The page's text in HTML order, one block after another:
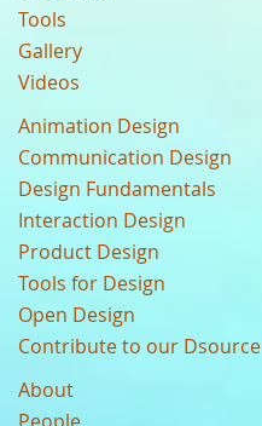
Tools
Gallery
Videos
Animation Design
Communication Design
Design Fundamentals
Interaction Design
Product Design
Tools for Design
Open Design
Contribute to our Dsource
About